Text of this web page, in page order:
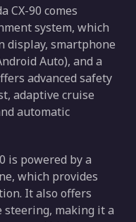
CX-90 comes
system, which
display, smartphone
Auto), and a
advanced safety
adaptive cruise
automatic
is powered by a
which provides
It also offers
steering, making it a